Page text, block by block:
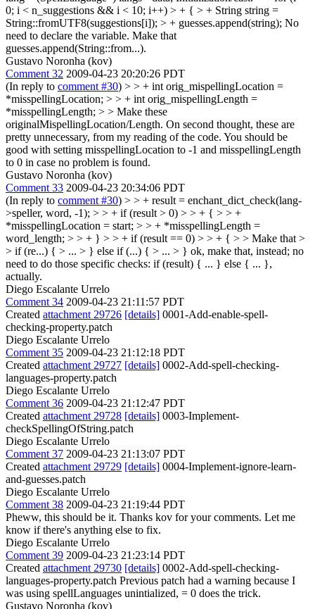
0; i < n_suggestions && i < 10; i++) > + { > + String string =
String::fromUTF8(suggestions[i]); > + guesses.append(string); No
need to declare the variable. Make that
guesses.append(String::from...).
Gustavo Noronha (kov)
Comment 32 2009-04-23 20:20:26 PDT
(In reply to comment #30) > > + int orig_mispellingLocation =
*misspellingLocation; > > + int orig_mispellingLength =
*misspellingLength; > > Make these
originalMispellingLocation/Length. On second thought, these are
pretty unnecessary, from my reading of the code. You should be
good with setting misspellingLocation to -1 and misspellingLength
to 0 in case no problem is found.
Gustavo Noronha (kov)
Comment 33 2009-04-23 20:34:06 PDT
(In reply to comment #30) > > + result = enchant_dict_check(lang-
>speller, word, -1); > > + if (result > 0) > > + { > > +
*misspellingLocation = start; > > + *misspellingLength =
word_length; > > + } > > + if (result == 0) > > + { > > Make that >
> if (re...) { > ... > } else if (...) { > ... > } ok, make that, instead; no
need to do those specific checks: if (result) { ... } else { ... },
actually.
Diego Escalante Urrelo
Comment 34 2009-04-23 21:11:57 PDT
Created attachment 29726 [details] 0001-Add-enable-spell-
checking-property.patch
Diego Escalante Urrelo
Comment 35 2009-04-23 21:12:18 PDT
Created attachment 29727 [details] 0002-Add-spell-checking-
languages-property.patch
Diego Escalante Urrelo
Comment 36 2009-04-23 21:12:47 PDT
Created attachment 29728 [details] 0003-Implement-
checkSpellingOfString.patch
Diego Escalante Urrelo
Comment 37 2009-04-23 21:13:07 PDT
Created attachment 29729 [details] 0004-Implement-ignore-learn-
and-guesses.patch
Diego Escalante Urrelo
Comment 38 2009-04-23 21:19:44 PDT
Pheww, this should be it. Thanks kov for your comments. Let me
know if there's anything else to fix.
Diego Escalante Urrelo
Comment 39 2009-04-23 21:23:14 PDT
Created attachment 29730 [details] 0002-Add-spell-checking-
languages-property.patch Previous patch had a warning because I
was using spellLanguages unintialized, = 0 does the trick.
Gustavo Noronha (kov)